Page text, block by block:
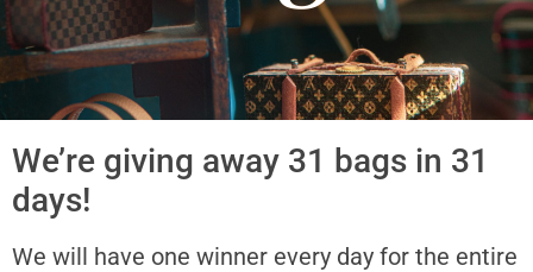
We’re giving away 31 bags in 31
days!
We will have one winner every day for the entire